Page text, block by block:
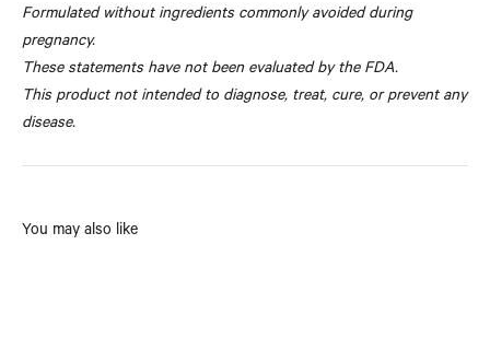
Formulated without ingredients commonly avoided during
pregnancy.
These statements have not been evaluated by the FDA.
This product not intended to diagnose, treat, cure, or prevent any
disease.
You may also like